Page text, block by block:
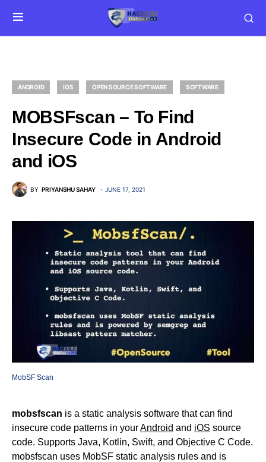
ANDROID IOS OPEN SOURCE SOFTWARE SOFTWARE
MOBSFscan – To Find
Insecure Code in Android
and iOS
BY PRIYANSHU SAHAY JUNE 17, 2021
MobSF Scan
mobsfscan is a static analysis software that can find
insecure code patterns in yourAndroid and iOS source
code. Supports Java, Kotlin, Swift, and Objective C Code.
mobsfscan uses MobSF static analysis rules and is